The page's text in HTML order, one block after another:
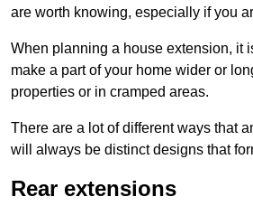
are worth knowing, especially if you
When planning a house extension, it
make a part of your home wider or
properties or in cramped areas.
There are a lot of different ways that
will always be distinct designs that
Rear extensions